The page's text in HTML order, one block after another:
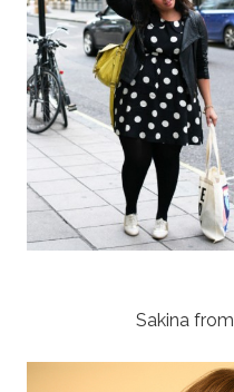
Sakina from